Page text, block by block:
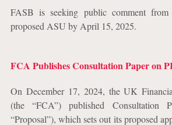
FASB is seeking public comment from
proposed ASU by April 15, 2025.
FCA Publishes Consultation Paper on
On December 17, 2024, the UK
(the “FCA”) published Consultation
“Proposal”), which sets out its proposed